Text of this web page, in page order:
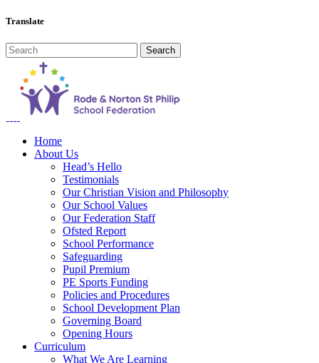
Translate
Home
About Us
Head’s Hello
Testimonials
Our Christian Vision and Philosophy
Our School Values
Our Federation Staff
Ofsted Report
School Performance
Safeguarding
Pupil Premium
PE Sports Funding
Policies and Procedures
School Development Plan
Governing Board
Opening Hours
Curriculum
What We Are Learning